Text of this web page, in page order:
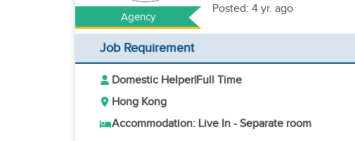
Agency
Posted: 4 yr. ago
Job Requirement
Domestic Helper|Full Time
Hong Kong
Accommodation: Live In - Separate room